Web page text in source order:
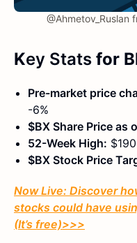
@Ahmetov_Ruslan
Key Stats for
Pre-market price
-6%
$BX Share Price as
52-Week High: $190
$BX Stock Price
Now Live: Discover
stocks could have
(It’s free)>>>